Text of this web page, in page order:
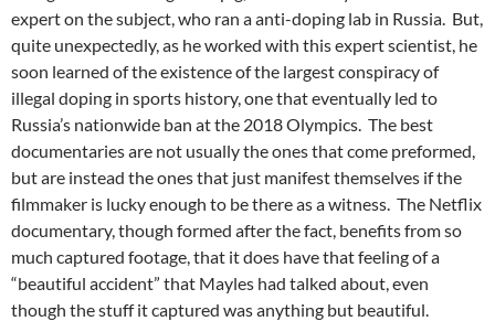
expert on the subject, who ran a anti-doping lab in Russia. But,
quite unexpectedly, as he worked with this expert scientist, he
soon learned of the existence of the largest conspiracy of
illegal doping in sports history, one that eventually led to
Russia’s nationwide ban at the 2018 Olympics. The best
documentaries are not usually the ones that come preformed,
but are instead the ones that just manifest themselves if the
filmmaker is lucky enough to be there as a witness. The Netflix
documentary, though formed after the fact, benefits from so
much captured footage, that it does have that feeling of a
“beautiful accident” that Mayles had talked about, even
though the stuff it captured was anything but beautiful.